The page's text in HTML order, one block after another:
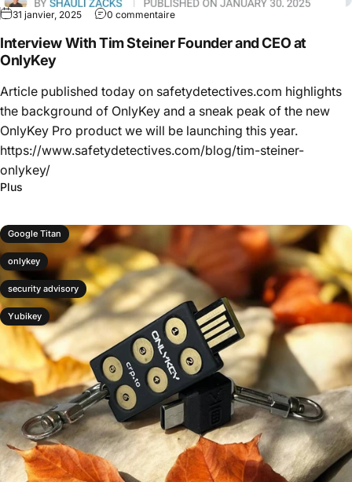
31 janvier, 2025 0 commentaire
Interview With Tim Steiner Founder and CEO at
OnlyKey
Article published today on safetydetectives.com highlights
the background of OnlyKey and a sneak peak of the new
OnlyKey Pro product we will be launching this year.
https://www.safetydetectives.com/blog/tim-steiner-
onlykey/
Plus
Google Titan
onlykey
security advisory
Yubikey